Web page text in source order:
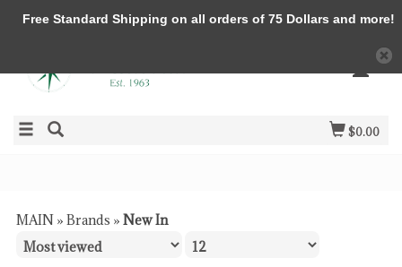
$0.00
MAIN » Brands » New In
Free Standard Shipping on all orders of 75 Dollars and more!